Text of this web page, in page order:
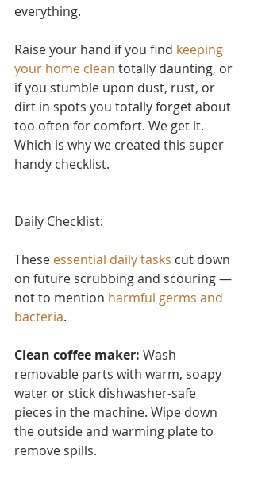
everything.
Raise your hand if you find keeping
your home clean totally daunting, or
if you stumble upon dust, rust, or
dirt in spots you totally forget about
too often for comfort. We get it.
Which is why we created this super
handy checklist.
Daily Checklist:
These essential daily tasks cut down
on future scrubbing and scouring —
not to mention harmful germs and
bacteria.
Clean coffee maker: Wash
removable parts with warm, soapy
water or stick dishwasher-safe
pieces in the machine. Wipe down
the outside and warming plate to
remove spills.